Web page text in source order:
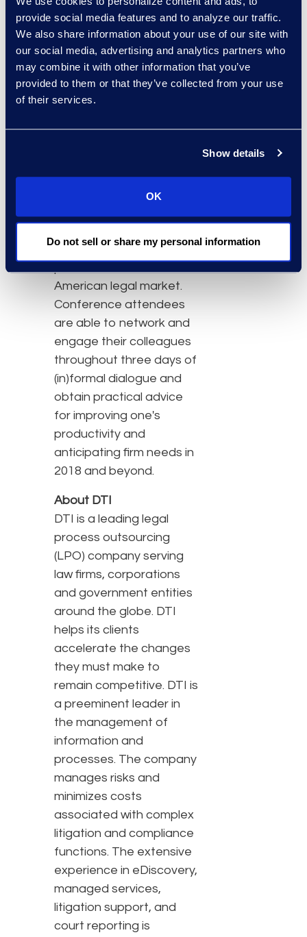
provide social media features and to analyze our traffic.
We also share information about your use of our site with
our social media, advertising and analytics partners who
may combine it with other information that you’ve
provided to them or that they’ve collected from your use
of their services.
Show details
OK
Do not sell or share my personal information
Forum is the premier
gathering of eponymous
title holders and their
executive brethren from
throughout the AmLaw
200. The forum
business of law and
leverages industry-
robust and substantive
American legal market.
Conference attendees
are able to network and
engage their colleagues
throughout three days of
(in)formal dialogue and
obtain practical advice
for improving one's
productivity and
anticipating firm needs in
2018 and beyond.
About DTI
DTI is a leading legal
process outsourcing
(LPO) company serving
law firms, corporations
and government entities
around the globe. DTI
helps its clients
accelerate the changes
they must make to
remain competitive. DTI is
a preeminent leader in
the management of
information and
processes. The company
manages risks and
minimizes costs
associated with complex
litigation and compliance
functions. The extensive
experience in eDiscovery,
managed services,
litigation support, and
court reporting is